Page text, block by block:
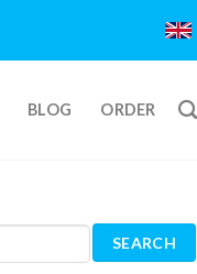
BLOG ORDER